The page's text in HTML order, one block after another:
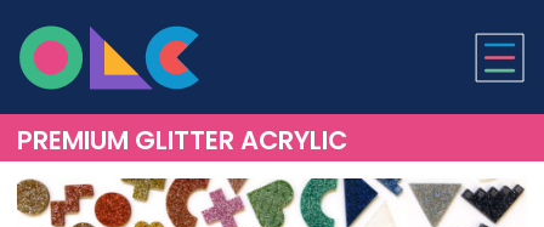
ONLINE LASER
PREMIUM GLITTER ACRYLIC